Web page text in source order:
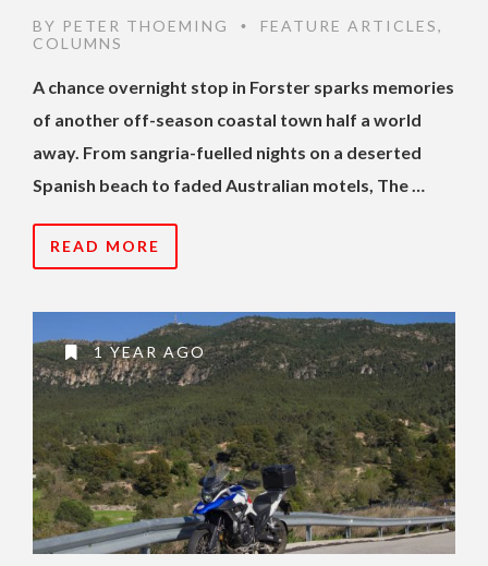
BY PETER THOEMING • FEATURE ARTICLES,
COLUMNS
A chance overnight stop in Forster sparks memories
of another off-season coastal town half a world
away. From sangria-fuelled nights on a deserted
Spanish beach to faded Australian motels, The …
READ MORE
1 YEAR AGO